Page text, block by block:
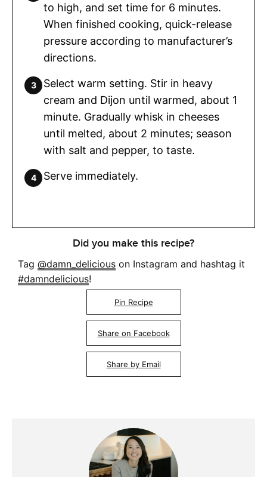
to high, and set time for 6 minutes.
When finished cooking, quick-release
pressure according to manufacturer’s
directions.
Select warm setting. Stir in heavy
cream and Dijon until warmed, about 1
minute. Gradually whisk in cheeses
until melted, about 2 minutes; season
with salt and pepper, to taste.
Serve immediately.
Did you make this recipe?
Tag @damn_delicious on Instagram and hashtag it
#damndelicious!
Pin Recipe
Share on Facebook
Share by Email